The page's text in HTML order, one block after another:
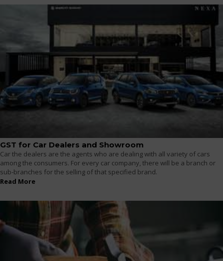
GST for Car Dealers and Showroom
Car the dealers are the agents who are dealing with all variety of cars
among the consumers. For every car company, there will be a branch or
sub-branches for the selling of that specified brand.
Read More